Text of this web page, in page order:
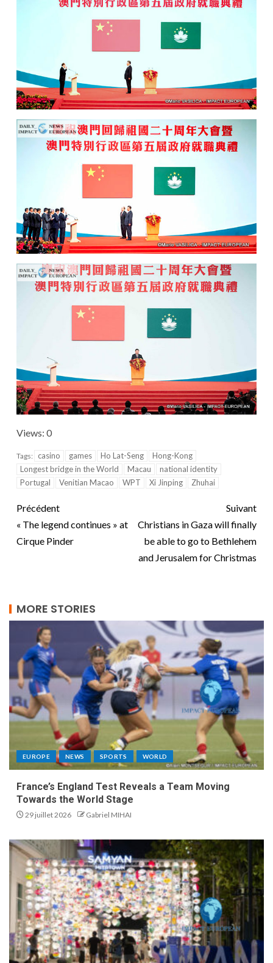
Views: 0
Tags: casino games Ho Lat-Seng
Hong-Kong
Longest bridge in the World
Macau
national identity
Portugal
Venitian Macao WPT Xi Jinping Zhuhai
Précédent
« The legend continues » at
Cirque Pinder
Suivant
Christians in Gaza will finally
be able to go to Bethlehem
and Jerusalem for Christmas
MORE STORIES
EUROPE NEWS SPORTS WORLD
France’s England Test Reveals a Team Moving
Towards the World Stage
29 juillet 2026 Gabriel MIHAI